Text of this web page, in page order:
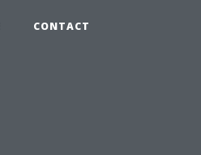
CONTACT